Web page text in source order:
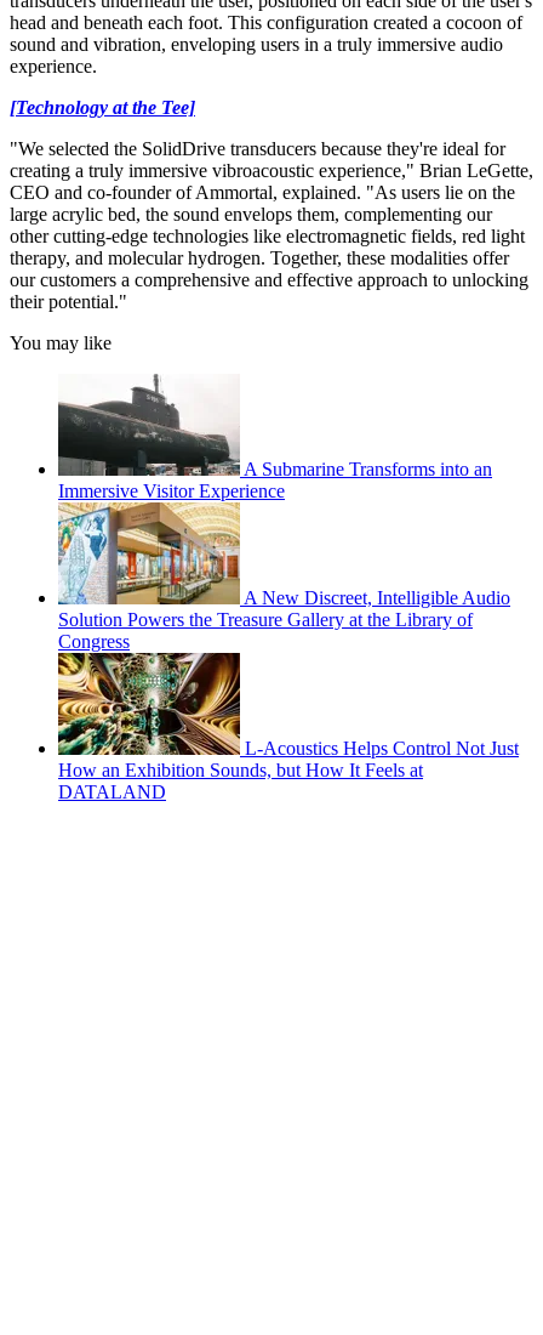
head and beneath each foot. This configuration created a cocoon of
sound and vibration, enveloping users in a truly immersive audio
experience.
[Technology at the Tee]
"We selected the SolidDrive transducers because they're ideal for
creating a truly immersive vibroacoustic experience," Brian LeGette,
CEO and co-founder of Ammortal, explained. "As users lie on the
large acrylic bed, the sound envelops them, complementing our
other cutting-edge technologies like electromagnetic fields, red light
therapy, and molecular hydrogen. Together, these modalities offer
our customers a comprehensive and effective approach to unlocking
their potential."
You may like
A Submarine Transforms into an
Immersive Visitor Experience
A New Discreet, Intelligible Audio
Solution Powers the Treasure Gallery at the Library of
Congress
L-Acoustics Helps Control Not Just
How an Exhibition Sounds, but How It Feels at
DATALAND